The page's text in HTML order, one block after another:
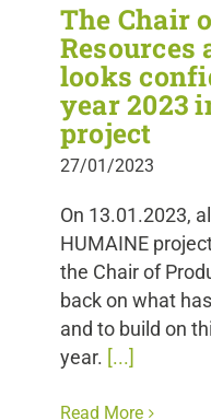
The Chair
Resources
looks
year 2023
project
27/01/2023
On 13.01.2023,
HUMAINE
the Chair of
back on what
and to build on
year. [...]
Read More